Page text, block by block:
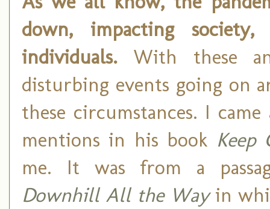
down, impacting
individuals. With these
disturbing events going on
these circumstances. I
mentions in his book Keep
me. It was from a
Downhill All the Wayin